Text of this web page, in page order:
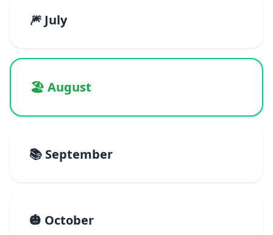
🎆 July
🏖️ August
📚 September
🎃 October